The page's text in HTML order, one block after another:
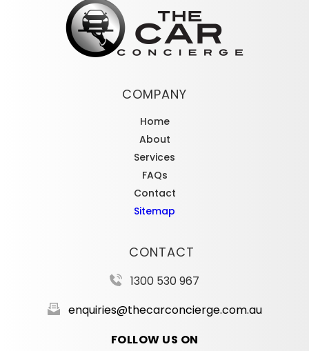
COMPANY
Home
About
Services
FAQs
Contact
Sitemap
CONTACT
1300 530 967
enquiries@thecarconcierge.com.au
FOLLOW US ON